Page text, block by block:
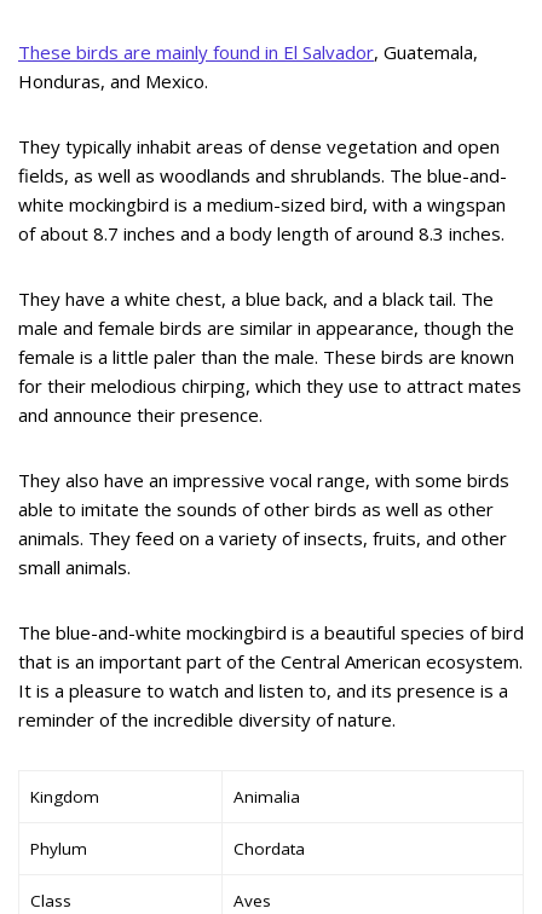
These birds are mainly found in El Salvador, Guatemala,
Honduras, and Mexico.
They typically inhabit areas of dense vegetation and open
fields, as well as woodlands and shrublands. The blue-and-
white mockingbird is a medium-sized bird, with a wingspan
of about 8.7 inches and a body length of around 8.3 inches.
They have a white chest, a blue back, and a black tail. The
male and female birds are similar in appearance, though the
female is a little paler than the male. These birds are known
for their melodious chirping, which they use to attract mates
and announce their presence.
They also have an impressive vocal range, with some birds
able to imitate the sounds of other birds as well as other
animals. They feed on a variety of insects, fruits, and other
small animals.
The blue-and-white mockingbird is a beautiful species of bird
that is an important part of the Central American ecosystem.
It is a pleasure to watch and listen to, and its presence is a
reminder of the incredible diversity of nature.
Kingdom Animalia
Phylum Chordata
Class Aves